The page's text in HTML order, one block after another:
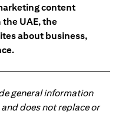
content
UAE, the
about business,
general information
does not replace or